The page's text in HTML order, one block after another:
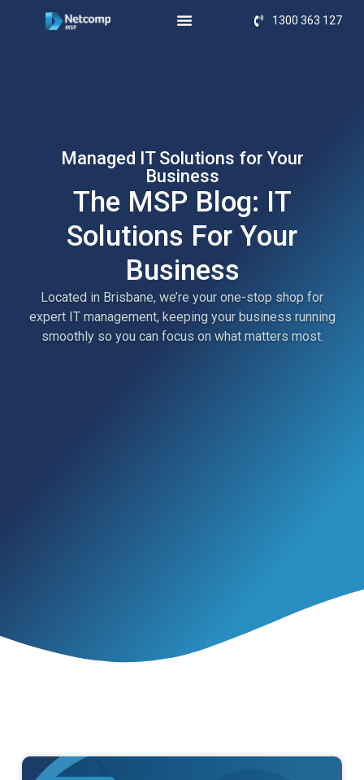
1300 363 127
Managed IT Solutions for Your
Business
The MSP Blog: IT
Solutions For Your
Business
Located in Brisbane, we’re your one-stop shop for
expert IT management, keeping your business running
smoothly so you can focus on what matters most.